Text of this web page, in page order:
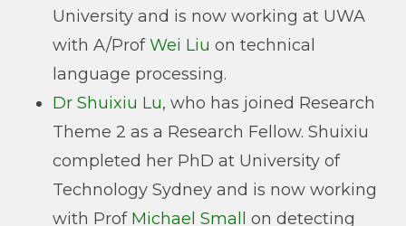
University and is now working at UWA
with A/ProfWei Liu on technical
language processing.
Dr Shuixiu Lu, who has joined Research
Theme 2 as a Research Fellow. Shuixiu
completed her PhD at University of
Technology Sydney and is now working
with Prof Michael Small on detecting